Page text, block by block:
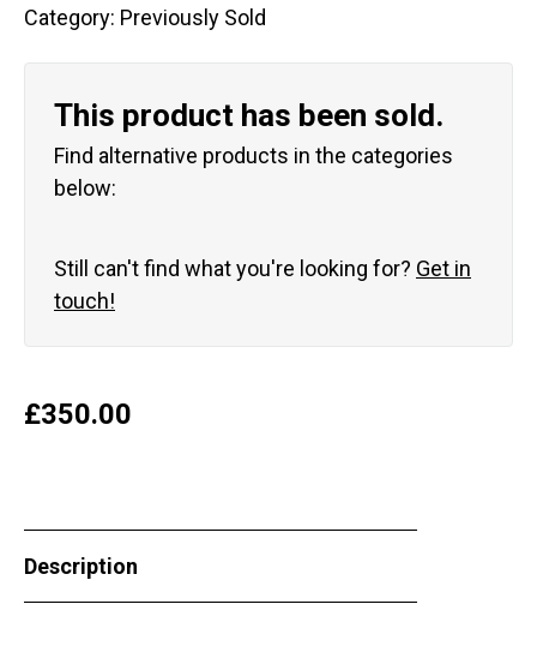
Category: Previously Sold
This product has been sold.
Find alternative products in the categories
below:
Still can't find what you're looking for? Get in
touch!
£350.00
Description